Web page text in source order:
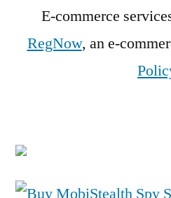
E-commerce
RegNow, an e-